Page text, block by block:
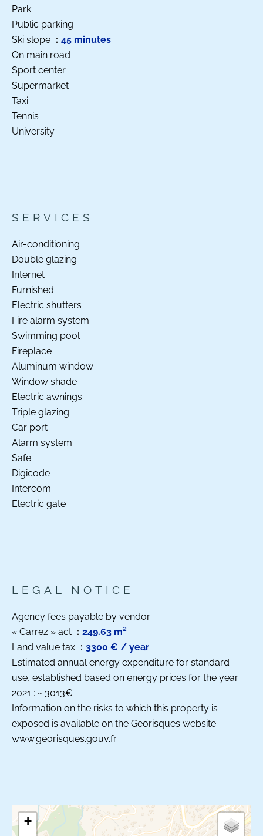
Park
Public parking
Ski slope
45 minutes
On main road
Sport center
Supermarket
Taxi
Tennis
University
SERVICES
Air-conditioning
Double glazing
Internet
Furnished
Electric shutters
Fire alarm system
Swimming pool
Fireplace
Aluminum window
Window shade
Electric awnings
Triple glazing
Car port
Alarm system
Safe
Digicode
Intercom
Electric gate
LEGAL NOTICE
Agency fees payable by vendor
« Carrez » act
249.63 m²
Land value tax
3300 € / year
Estimated annual energy expenditure for standard
use, established based on energy prices for the year
2021 : ~ 3013€
Information on the risks to which this property is
exposed is available on the Georisques website:
www.georisques.gouv.fr
+